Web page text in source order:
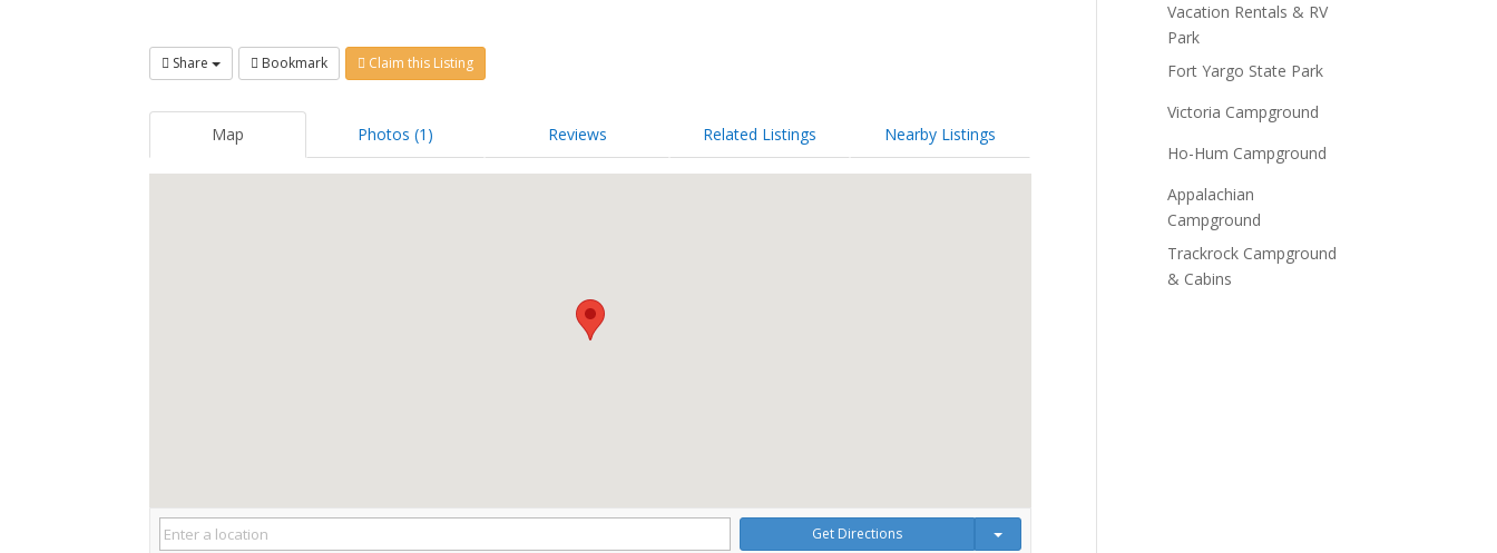
Share Bookmark Claim this Listing
Map Photos (1) Reviews Related Listings Nearby Listings
Get Directions
Vacation Rentals & RV
Park
Fort Yargo State Park
Victoria Campground
Ho-Hum Campground
Appalachian
Campground
Trackrock Campground
& Cabins